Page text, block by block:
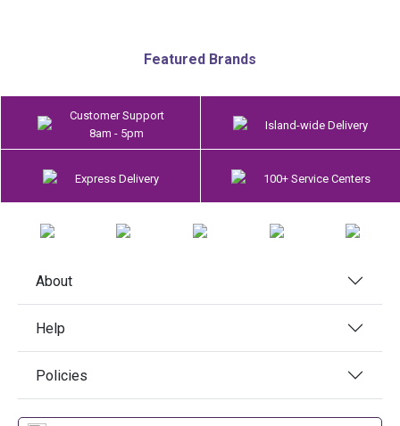
Featured Brands
Customer Support
8am - 5pm
Island-wide Delivery
Express Delivery 100+ Service Centers
About
Help
Policies